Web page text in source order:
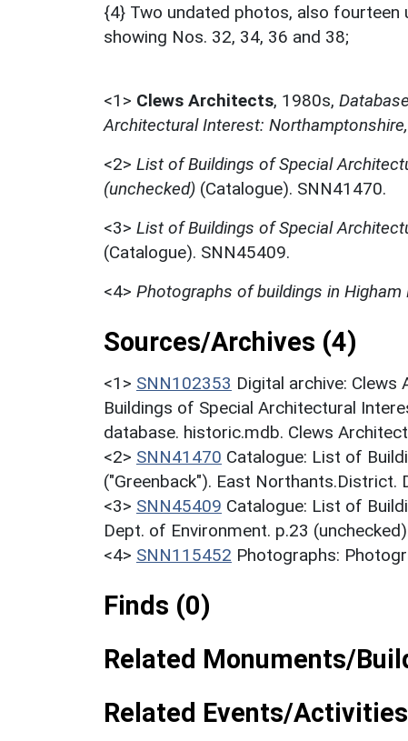
{4} Two undated photos, also
showing Nos. 32, 34, 36 and 38;
<1> Clews Architects, 1980s,
Architectural Interest:
<2> List of Buildings of Special
(unchecked) (Catalogue). SNN41470.
<3> List of Buildings of Special
(Catalogue). SNN45409.
<4> Photographs of buildings in Higham
Sources/Archives (4)
<1> SNN102353 Digital archive:
Buildings of Special Architectural
database. historic.mdb. Clews
<2> SNN41470 Catalogue: List of
("Greenback"). East Northants.District.
<3> SNN45409 Catalogue: List of
Dept. of Environment. p.23
<4> SNN115452 Photographs:
Finds (0)
Related Monuments/
Related Events/